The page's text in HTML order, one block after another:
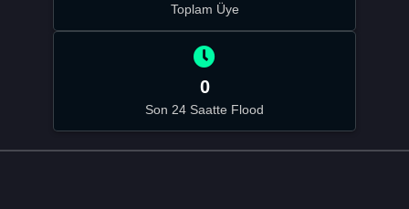
Toplam Üye
0
Son 24 Saatte Flood